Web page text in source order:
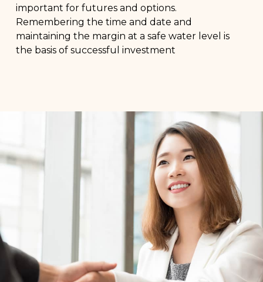
important for futures and options.
Remembering the time and date and
maintaining the margin at a safe water level is
the basis of successful investment